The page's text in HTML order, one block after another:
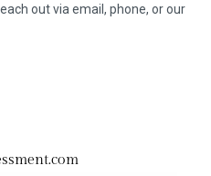
out via email, phone, or our